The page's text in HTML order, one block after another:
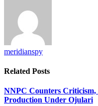
meridianspy
Related Posts
NNPC Counters
Production Under Ojulari